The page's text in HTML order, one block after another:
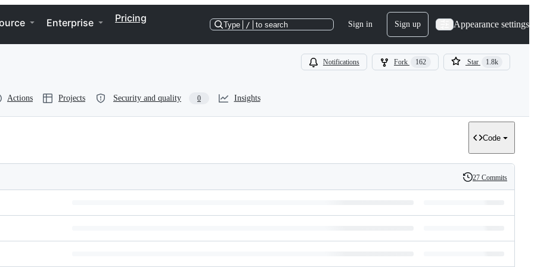
Enterprise Pricing
Type / to search Sign in Sign up Appearance settings
Notifications Fork 162 Star 1.8k
Actions Projects Security and quality 0 Insights
Code
History
27 Commits